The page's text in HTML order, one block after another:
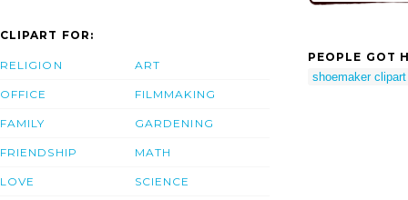
CLIPART FOR:
RELIGION
OFFICE
FAMILY
FRIENDSHIP
LOVE
ART
FILMMAKING
GARDENING
MATH
SCIENCE
PEOPLE GOT
shoemaker clipart